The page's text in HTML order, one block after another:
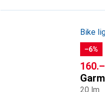
Bike
−6%
CHF
160.–
20 lm